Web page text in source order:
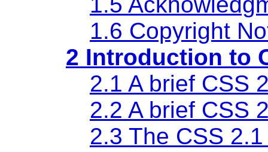
1.6 Copyright
2 Introduction to
2.1 A brief CSS
2.2 A brief CSS
2.3 The CSS